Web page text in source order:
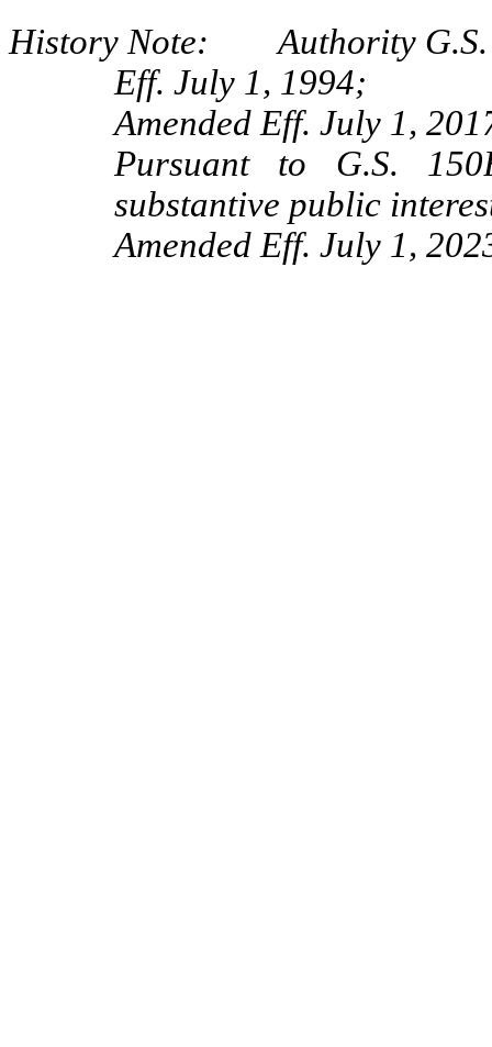
History Note: Authority G.S.
Eff. July 1, 1994;
Amended Eff. July 1,
Pursuant to G.S.
substantive public
Amended Eff. July 1,